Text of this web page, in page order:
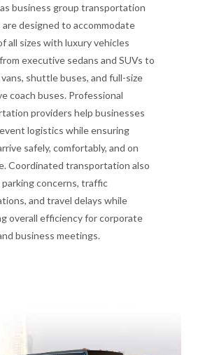
business group transportation
are designed to accommodate
all sizes with luxury vehicles
executive sedans and SUVs to
shuttle buses, and full-size
coach buses. Professional
providers help businesses
logistics while ensuring
safely, comfortably, and on
Coordinated transportation also
concerns, traffic
and travel delays while
overall efficiency for corporate
business meetings.